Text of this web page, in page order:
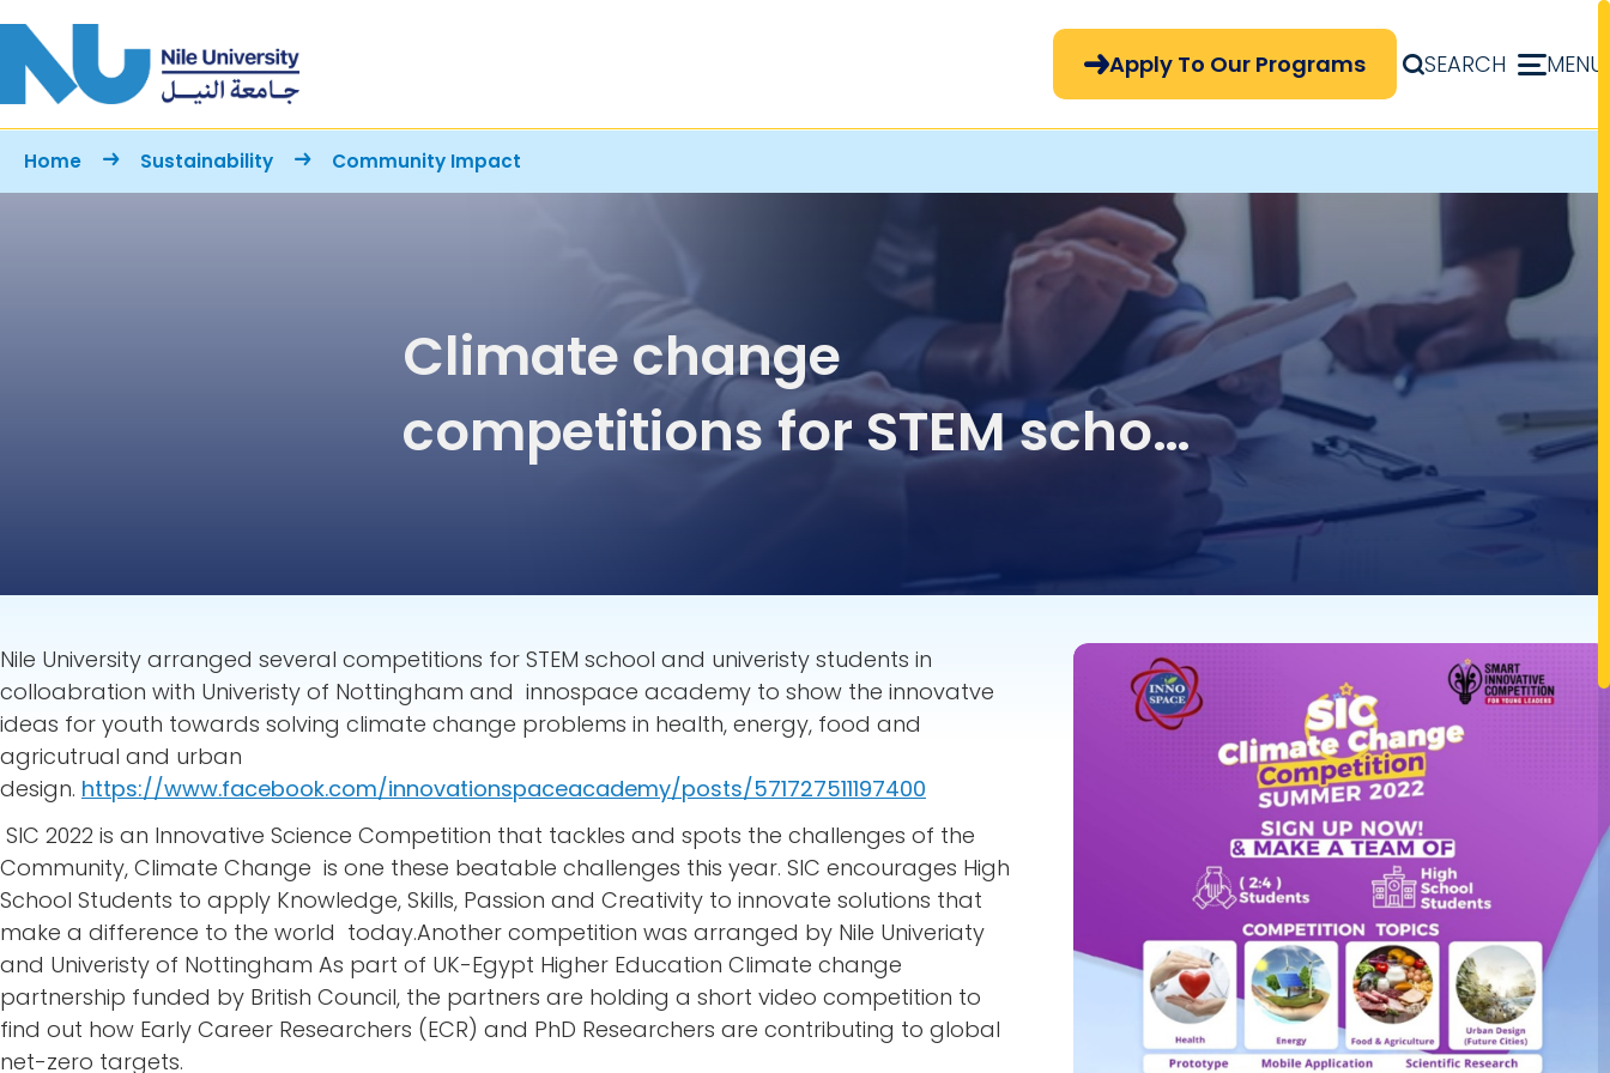
Apply Now Menu
Apply To Our Programs SEARCH MENU
Breadcrumb
Home Sustainability Community Impact
Climate change
competitions for STEM school
Image
Nile University arranged several competitions for STEM school and univeristy students in
colloabration with Univeristy of Nottingham and innospace academy to show the innovatve
ideas for youth towards solving climate change problems in health, energy, food and
agricutrual and urban
design. https://www.facebook.com/innovationspaceacademy/posts/571727511197400
SIC 2022 is an Innovative Science Competition that tackles and spots the challenges of the
Community, Climate Change is one these beatable challenges this year. SIC encourages High
School Students to apply Knowledge, Skills, Passion and Creativity to innovate solutions that
make a difference to the world today.Another competition was arranged by Nile Univeriaty
and Univeristy of Nottingham As part of UK-Egypt Higher Education Climate change
partnership funded by British Council, the partners are holding a short video competition to
find out how Early Career Researchers (ECR) and PhD Researchers are contributing to global
net-zero targets.